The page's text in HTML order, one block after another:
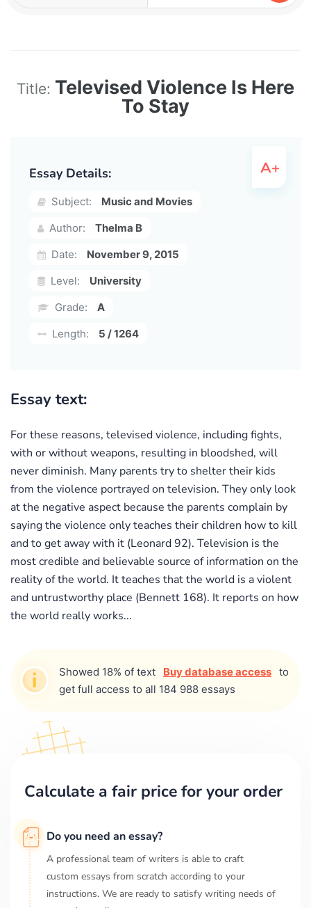
Title: Televised Violence Is Here
To Stay
Essay Details:
Subject:
Music and Movies
Author:
Thelma B
Date:
November 9, 2015
Level:
University
Grade:
A
Length:
5 / 1264
Essay text:
For these reasons, televised violence, including fights,
with or without weapons, resulting in bloodshed, will
never diminish. Many parents try to shelter their kids
from the violence portrayed on television. They only look
at the negative aspect because the parents complain by
saying the violence only teaches their children how to kill
and to get away with it (Leonard 92). Television is the
most credible and believable source of information on the
reality of the world. It teaches that the world is a violent
and untrustworthy place (Bennett 168). It reports on how
the world really works...
Showed 18% of text Buy database access to
get full access to all 184 988 essays
Calculate a fair price for your order
Do you need an essay?
A professional team of writers is able to craft
custom essays from scratch according to your
instructions. We are ready to satisfy writing needs of